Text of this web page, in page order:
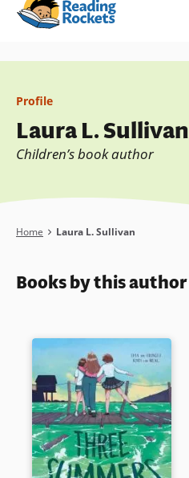
Skip
content
Profile
Laura L. Sullivan
Children’s book author
Breadcrumb
Home Laura L. Sullivan
Books by this author